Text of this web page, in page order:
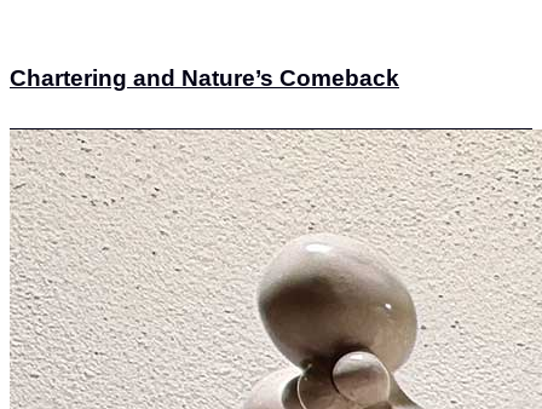
Chartering and Nature’s Comeback